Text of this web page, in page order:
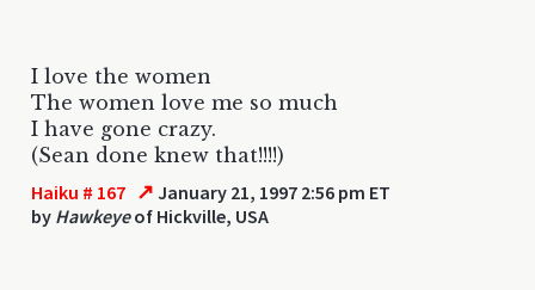
I love the women
The women love me so much
I have gone crazy.
(Sean done knew that!!!!)
Haiku # 167 ↗ January 21, 1997 2:56 pm ET
by Hawkeyeof Hickville, USA